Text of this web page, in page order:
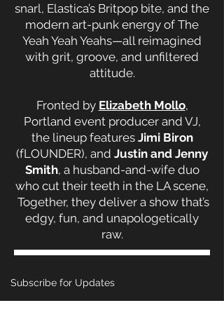
snarl, Elastica’s Britpop bite, and the
modern art-punk energy of The
Yeah Yeah Yeahs—all reimagined
with grit, groove, and unfiltered
attitude.
Fronted by Elizabeth Mollo,
Portland event producer and VJ,
the lineup features Jimi Biron
(fLOUNDER), and Justin and Jenny
Smith, a husband-and-wife duo
who cut their teeth in the LA scene,
Together, they deliver a show that’s
edgy, fun, and unapologetically
raw.
Subscribe for Updates